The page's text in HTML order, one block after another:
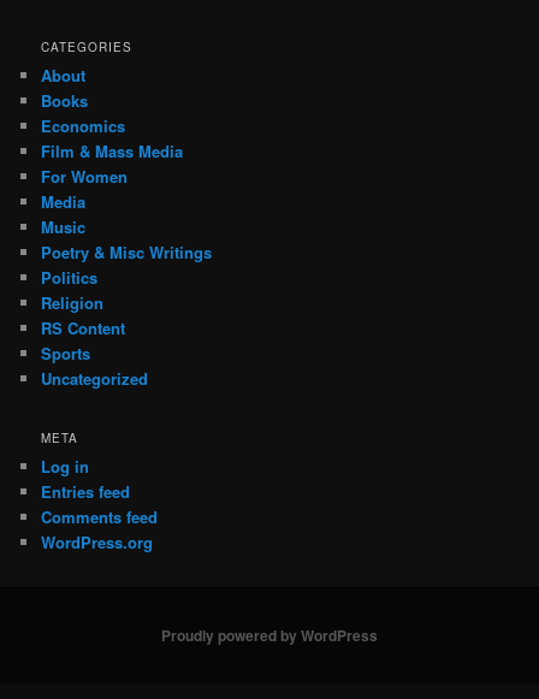
CATEGORIES
About
Books
Economics
Film & Mass Media
For Women
Media
Music
Poetry & Misc Writings
Politics
Religion
RS Content
Sports
Uncategorized
META
Log in
Entries feed
Comments feed
WordPress.org
Proudly powered by WordPress